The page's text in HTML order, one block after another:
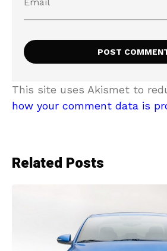
This site uses Akismet to
how your comment data is
Related Posts